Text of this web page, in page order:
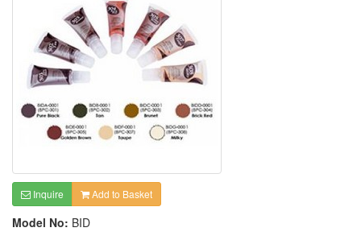
Inquire Add to Basket
Model No: BID